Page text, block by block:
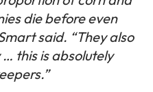
die before even
said. “They also
this is absolutely